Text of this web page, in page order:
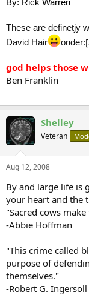
By: Rick Warren
These are definetjy
David Hair
onder:
god helps those
Ben Franklin
Shelley
Veteran
Aug 12, 2008
By and large life is
your heart and the
"Sacred cows
-Abbie Hoffman
"This crime called
purpose of
themselves."
-Robert G. Ingersoll